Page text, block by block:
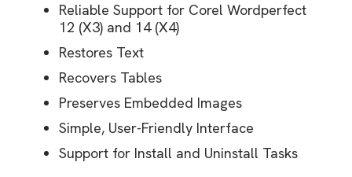
Reliable Support for Corel Wordperfect
12 (X3) and 14 (X4)
Restores Text
Recovers Tables
Preserves Embedded Images
Simple, User-Friendly Interface
Support for Install and Uninstall Tasks